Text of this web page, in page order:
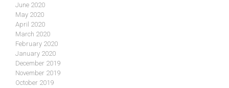
June 2020
May 2020
April 2020
March 2020
February 2020
January 2020
December 2019
November 2019
October 2019